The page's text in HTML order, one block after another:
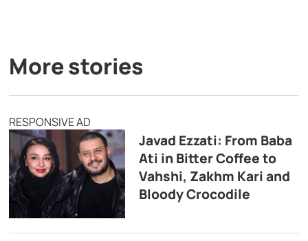
More stories
RESPONSIVE AD
Javad Ezzati: From Baba
Ati in Bitter Coffee to
Vahshi, Zakhm Kari and
Bloody Crocodile